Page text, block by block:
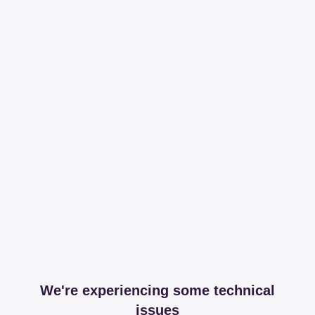
We're experiencing some technical
issues